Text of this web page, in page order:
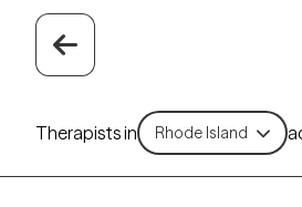
Therapists in Rhode Island